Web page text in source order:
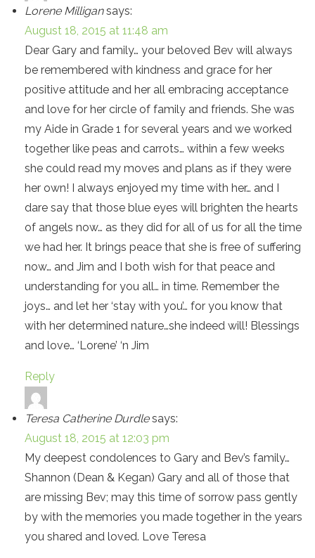
Lorene Milligan says:
August 18, 2015 at 11:48 am
Dear Gary and family… your beloved Bev will always
be remembered with kindness and grace for her
positive attitude and her all embracing acceptance
and love for her circle of family and friends. She was
my Aide in Grade 1 for several years and we worked
together like peas and carrots… within a few weeks
she could read my moves and plans as if they were
her own! I always enjoyed my time with her… and I
dare say that those blue eyes will brighten the hearts
of angels now… as they did for all of us for all the time
we had her. It brings peace that she is free of suffering
now… and Jim and I both wish for that peace and
understanding for you all… in time. Remember the
joys… and let her ‘stay with you’… for you know that
with her determined nature…she indeed will! Blessings
and love… ‘Lorene’ ‘n Jim
Reply
Teresa Catherine Durdle says:
August 18, 2015 at 12:03 pm
My deepest condolences to Gary and Bev’s family…
Shannon (Dean & Kegan) Gary and all of those that
are missing Bev; may this time of sorrow pass gently
by with the memories you made together in the years
you shared and loved. Love Teresa